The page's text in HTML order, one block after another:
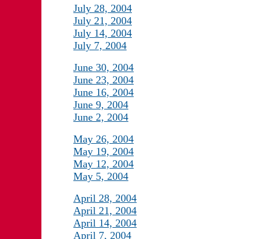
July 28, 2004
July 21, 2004
July 14, 2004
July 7, 2004
June 30, 2004
June 23, 2004
June 16, 2004
June 9, 2004
June 2, 2004
May 26, 2004
May 19, 2004
May 12, 2004
May 5, 2004
April 28, 2004
April 21, 2004
April 14, 2004
April 7, 2004